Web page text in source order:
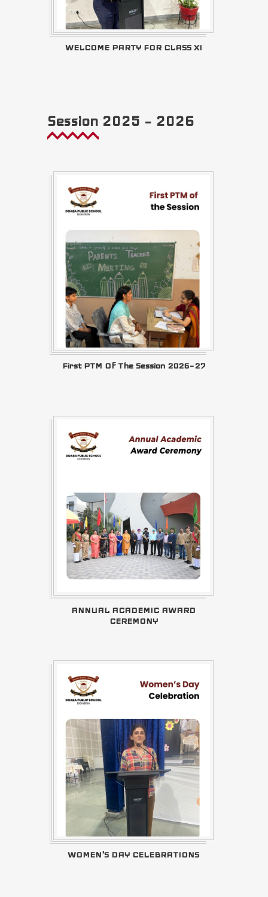
WELCOME PARTY FOR CLASS XI
Session 2025 – 2026
First PTM Of The Session 2026–27
ANNUAL ACADEMIC AWARD
CEREMONY
WOMEN'S DAY CELEBRATIONS